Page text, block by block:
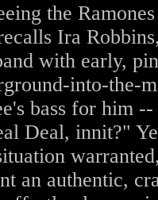
the
Ira
with early,
into-the-
bass for him
Deal, innit?"
an authentic,